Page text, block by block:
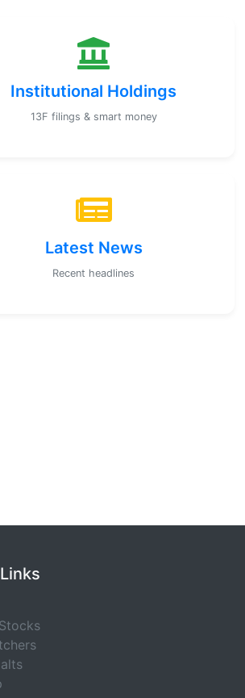
Institutional Holdings
13F filings & smart money
Latest News
Recent headlines